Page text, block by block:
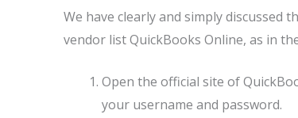
We have clearly and simply discussed
vendor list QuickBooks Online, as in
Open the official site of
your username and password.